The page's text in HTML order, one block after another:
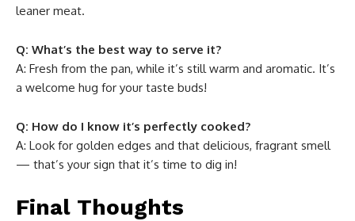
leaner meat.
Q: What’s the best way to serve it?
A: Fresh from the pan, while it’s still warm and aromatic. It’s
a welcome hug for your taste buds!
Q: How do I know it’s perfectly cooked?
A: Look for golden edges and that delicious, fragrant smell
— that’s your sign that it’s time to dig in!
Final Thoughts